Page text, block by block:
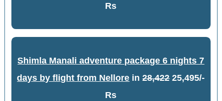
Rs
Shimla Manali adventure package 6 nights 7
days by flight from Nellore in28,42225,495/-
Rs